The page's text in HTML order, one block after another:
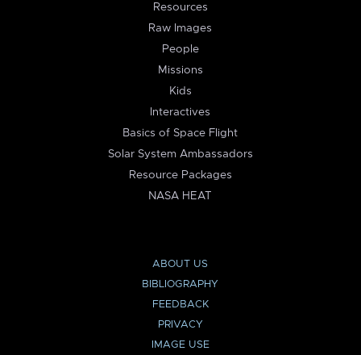
Resources
Raw Images
People
Missions
Kids
Interactives
Basics of Space Flight
Solar System Ambassadors
Resource Packages
NASA HEAT
ABOUT US
BIBLIOGRAPHY
FEEDBACK
PRIVACY
IMAGE USE